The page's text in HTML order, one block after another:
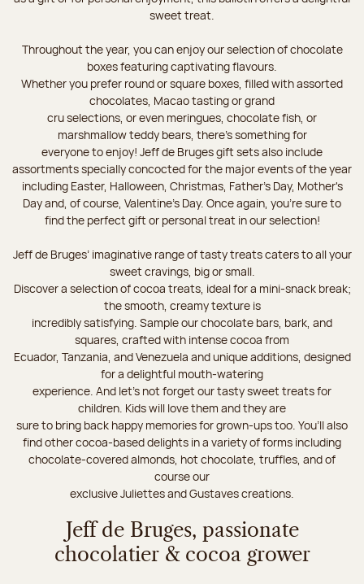
sweet treat.
Throughout the year, you can enjoy our selection of chocolate
boxes featuring captivating flavours.
Whether you prefer round or square boxes, filled with assorted
chocolates, Macao tasting or grand
cru selections, or even meringues, chocolate fish, or
marshmallow teddy bears, there’s something for
everyone to enjoy! Jeff de Bruges gift sets also include
assortments specially concocted for the major events of the year
including Easter, Halloween, Christmas, Father's Day, Mother's
Day and, of course, Valentine's Day. Once again, you’re sure to
find the perfect gift or personal treat in our selection!
Jeff de Bruges’ imaginative range of tasty treats caters to all your
sweet cravings, big or small.
Discover a selection of cocoa treats, ideal for a mini-snack break;
the smooth, creamy texture is
incredibly satisfying. Sample our chocolate bars, bark, and
squares, crafted with intense cocoa from
Ecuador, Tanzania, and Venezuela and unique additions, designed
for a delightful mouth-watering
experience. And let's not forget our tasty sweet treats for
children. Kids will love them and they are
sure to bring back happy memories for grown-ups too. You’ll also
find other cocoa-based delights in a variety of forms including
chocolate-covered almonds, hot chocolate, truffles, and of
course our
exclusive Juliettes and Gustaves creations.
Jeff de Bruges, passionate
chocolatier & cocoa grower